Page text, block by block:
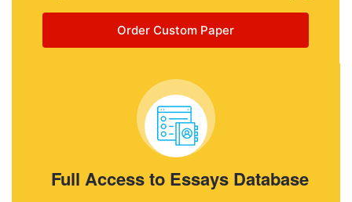
Order Custom Paper
Full Access to Essays Database